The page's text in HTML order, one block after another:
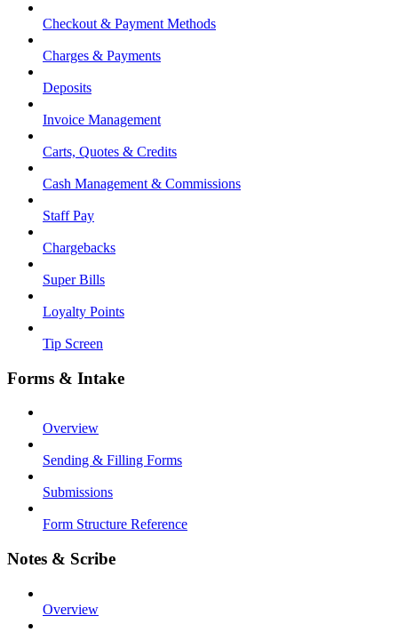
Checkout & Payment Methods
Charges & Payments
Deposits
Invoice Management
Carts, Quotes & Credits
Cash Management & Commissions
Staff Pay
Chargebacks
Super Bills
Loyalty Points
Tip Screen
Forms & Intake
Overview
Sending & Filling Forms
Submissions
Form Structure Reference
Notes & Scribe
Overview